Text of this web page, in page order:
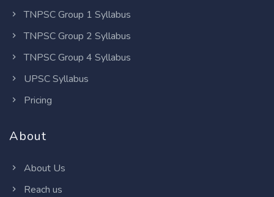
TNPSC Group 1 Syllabus
TNPSC Group 2 Syllabus
TNPSC Group 4 Syllabus
UPSC Syllabus
Pricing
About
About Us
Reach us